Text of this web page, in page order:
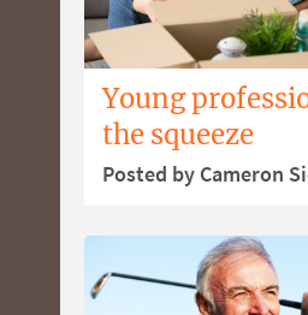
Young
the squeeze
Posted by Cameron